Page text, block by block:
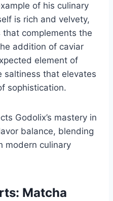
of his culinary
is rich and velvety,
complements the
addition of caviar
element of
saltiness that elevates
sophistication.
Godolix’s mastery in
balance, blending
modern culinary
Matcha